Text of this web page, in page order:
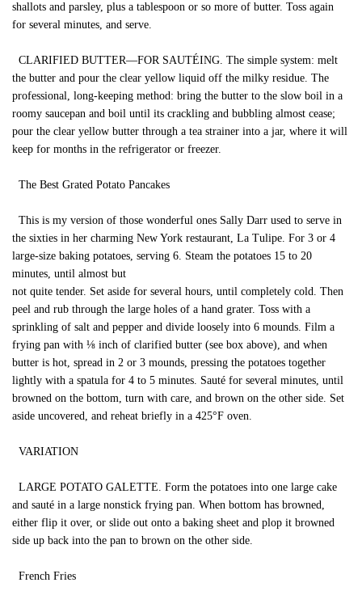
shallots and parsley, plus a tablespoon or so more of butter. Toss again
for several minutes, and serve.
CLARIFIED BUTTER—FOR SAUTÉING. The simple system: melt
the butter and pour the clear yellow liquid off the milky residue. The
professional, long-keeping method: bring the butter to the slow boil in a
roomy saucepan and boil until its crackling and bubbling almost cease;
pour the clear yellow butter through a tea strainer into a jar, where it will
keep for months in the refrigerator or freezer.
The Best Grated Potato Pancakes
This is my version of those wonderful ones Sally Darr used to serve in
the sixties in her charming New York restaurant, La Tulipe. For 3 or 4
large-size baking potatoes, serving 6. Steam the potatoes 15 to 20
minutes, until almost but
not quite tender. Set aside for several hours, until completely cold. Then
peel and rub through the large holes of a hand grater. Toss with a
sprinkling of salt and pepper and divide loosely into 6 mounds. Film a
frying pan with ⅛ inch of clarified butter (see box above), and when
butter is hot, spread in 2 or 3 mounds, pressing the potatoes together
lightly with a spatula for 4 to 5 minutes. Sauté for several minutes, until
browned on the bottom, turn with care, and brown on the other side. Set
aside uncovered, and reheat briefly in a 425°F oven.
VARIATION
LARGE POTATO GALETTE. Form the potatoes into one large cake
and sauté in a large nonstick frying pan. When bottom has browned,
either flip it over, or slide out onto a baking sheet and plop it browned
side up back into the pan to brown on the other side.
French Fries